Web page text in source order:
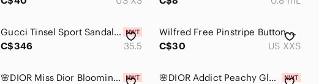
Gucci Tinsel Sport Sandals Mesh Fabric GG Crystal Chain White/Silver W 35.5 NIB
C$346
35.5
Wilfred Free Pinstripe Button Down Tan Womens 2XS Oversized Shirt
C$30
US XXS
🌸DIOR Miss Dior Blooming Bouquet EDT Dabber Deluxe Mini 5 mL
🌸DIOR Addict Peachy Glow EDP Vial Spray Sample 1 mL